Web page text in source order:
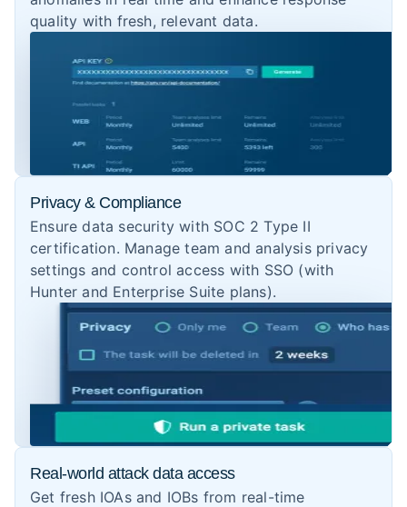
quality with fresh, relevant data.
Privacy & Compliance
Ensure data security with SOC 2 Type II
certification. Manage team and analysis privacy
settings and control access with SSO (with
Hunter and Enterprise Suite plans).
Real-world attack data access
Get fresh IOAs and IOBs from real-time